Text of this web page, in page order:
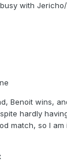
with
Benoit wins,
hardly
match, so I